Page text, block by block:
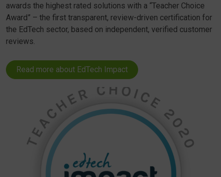
awards the highest rated solutions with a “Teacher Choice
Award” – the first transparent, review-driven certification for
the EdTech sector, based on independent, verified customer
reviews.
Read more about EdTech Impact